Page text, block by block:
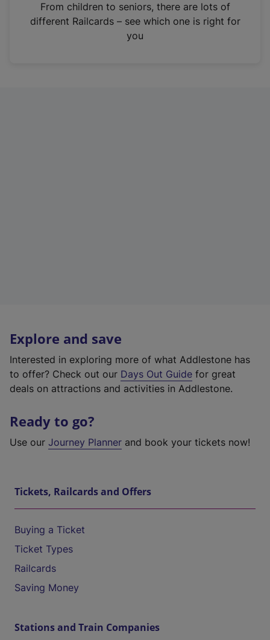
n
From children to seniors, there are lots of
different Railcards – see which one is right for
you
Explore and save
Interested in exploring more of what Addlestone has
to offer? Check out our Days Out Guide for great
deals on attractions and activities in Addlestone.
Ready to go?
Use our Journey Planner and book your tickets now!
Tickets, Railcards and Offers
Buying a Ticket
Ticket Types
Railcards
Saving Money
Stations and Train Companies